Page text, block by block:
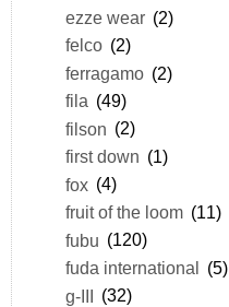
ezze wear (2)
felco (2)
ferragamo (2)
fila (49)
filson (2)
first down (1)
fox (4)
fruit of the loom (11)
fubu (120)
fuda international (5)
g-III (32)